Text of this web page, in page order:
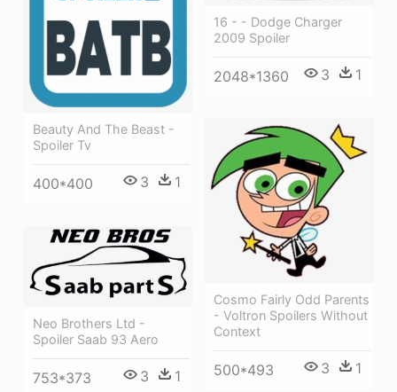
16 - - Dodge Charger
2009 Spoiler
2048*1360 3 1
Beauty And The Beast -
Spoiler Tv
400*400 3 1
Cosmo Fairly Odd Parents
- Voltron Spoilers Without
Context
500*493 3 1
Neo Brothers Ltd -
Spoiler Saab 93 Aero
753*373 3 1